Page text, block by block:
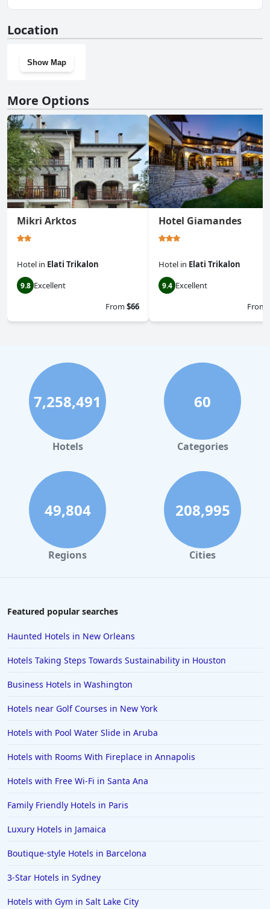
Location
Show Map
More Options
Mikri Arktos
Hotel in Elati Trikalon
9.8 Excellent
From$66
Hotel Giamandes
Hotel in Elati Trikalon
9.4 Excellent
From
7,258,491
Hotels
60
Categories
49,804
Regions
208,995
Cities
Featured popular searches
Haunted Hotels in New Orleans
Hotels Taking Steps Towards Sustainability in Houston
Business Hotels in Washington
Hotels near Golf Courses in New York
Hotels with Pool Water Slide in Aruba
Hotels with Rooms With Fireplace in Annapolis
Hotels with Free Wi-Fi in Santa Ana
Family Friendly Hotels in Paris
Luxury Hotels in Jamaica
Boutique-style Hotels in Barcelona
3-Star Hotels in Sydney
Hotels with Gym in Salt Lake City